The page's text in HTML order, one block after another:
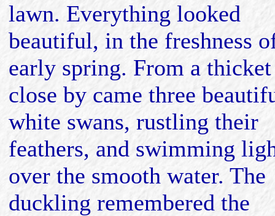
lawn. Everything looked
beautiful, in the freshness
early spring. From a thicket
close by came three
white swans, rustling their
feathers, and swimming
over the smooth water. The
duckling remembered the